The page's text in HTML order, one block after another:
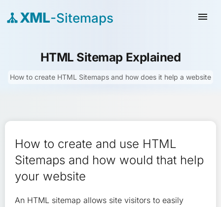
XML-Sitemaps menu
HTML Sitemap Explained
How to create HTML Sitemaps and how does it help a website
How to create and use HTML
Sitemaps and how would that help
your website
An HTML sitemap allows site visitors to easily